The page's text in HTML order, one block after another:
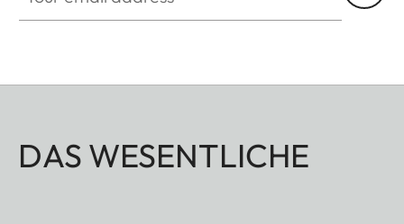
DAS WESENTLICHE